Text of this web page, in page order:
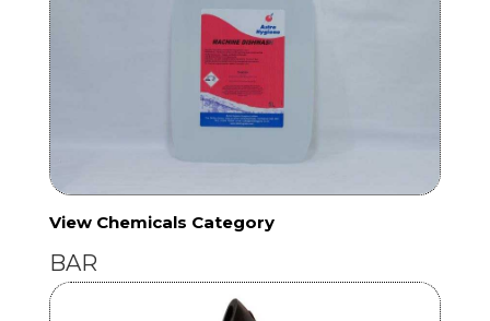
View Chemicals Category
BAR